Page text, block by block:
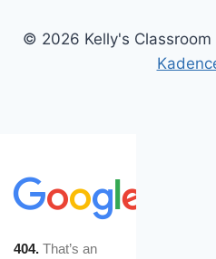
© 2026 Kelly's